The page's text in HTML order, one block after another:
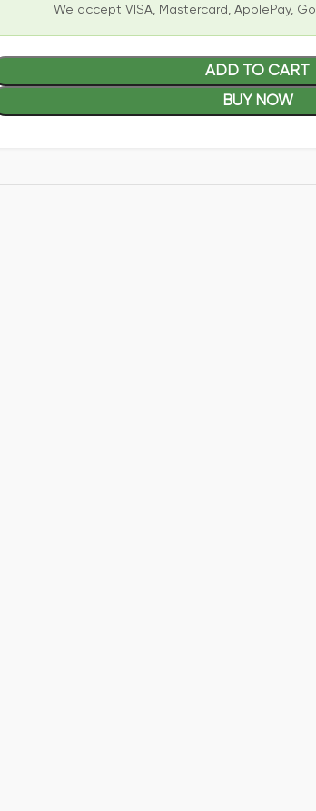
We accept VISA, Mastercard, ApplePay,
ADD TO CART
BUY NOW